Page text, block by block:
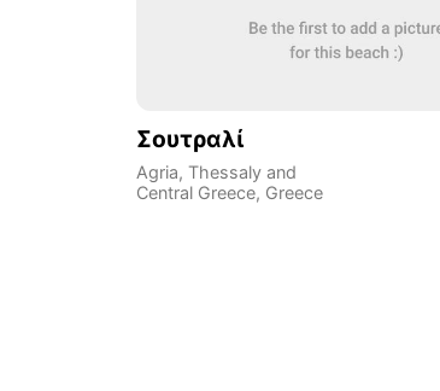
Σουτραλί
Agria, Thessaly and
Central Greece, Greece